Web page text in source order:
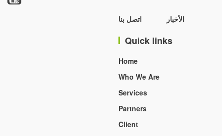
اتصل بنا الأخبار
Quick links
Home
Who We Are
Services
Partners
Client